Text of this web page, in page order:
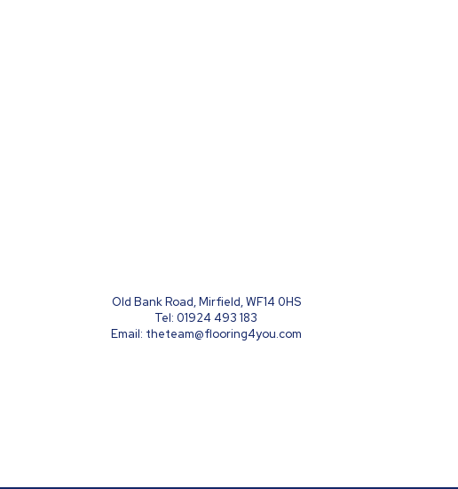
Old Bank Road, Mirfield, WF14 0HS
Tel:01924 493 183
Email: theteam@flooring4you.com